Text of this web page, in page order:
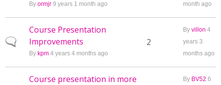
By ormjr 9 years 1 month ago
month ago
Normal topic
Course Presentation
Improvements
By kpm 4 years 4 months ago
2
By villon 4
years 3
months ago
Course presentation in more
By BV52 6